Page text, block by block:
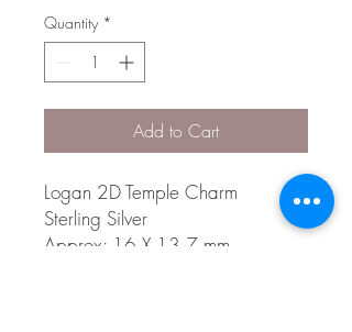
Quantity *
Add to Cart
Logan 2D Temple Charm
Sterling Silver
Approx: 16 X 13.7 mm